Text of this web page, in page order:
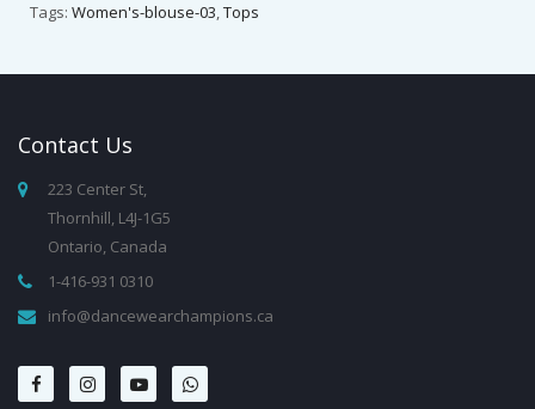
Tags: Women's-blouse-03,Tops
Contact Us
223 Center St,
Thornhill, L4J-1G5
Ontario, Canada
1-416-931 0310
info@dancewearchampions.ca